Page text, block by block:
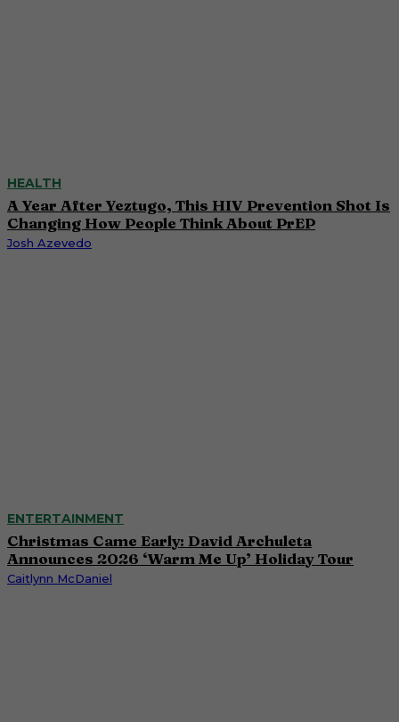
HEALTH
A Year After Yeztugo, This HIV Prevention Shot Is
Changing How People Think About PrEP
Josh Azevedo
ENTERTAINMENT
Christmas Came Early: David Archuleta
Announces 2026 ‘Warm Me Up’ Holiday Tour
Caitlynn McDaniel